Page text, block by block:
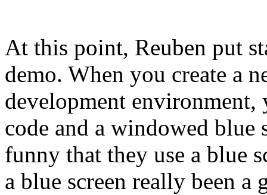
At this point, Reuben put
demo. When you create a
development
code and a windowed
funny that they use a blue
a blue screen really been a